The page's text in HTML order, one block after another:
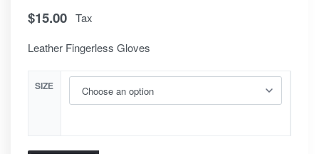
$15.00 Tax
Leather Fingerless Gloves
SIZE